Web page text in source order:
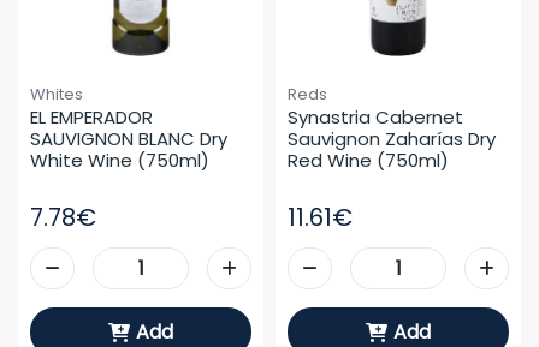
Whites
EL EMPERADOR
SAUVIGNON BLANC Dry
White Wine (750ml)
7.78€
Add
Reds
Synastria Cabernet
Sauvignon Zaharías Dry
Red Wine (750ml)
11.61€
Add